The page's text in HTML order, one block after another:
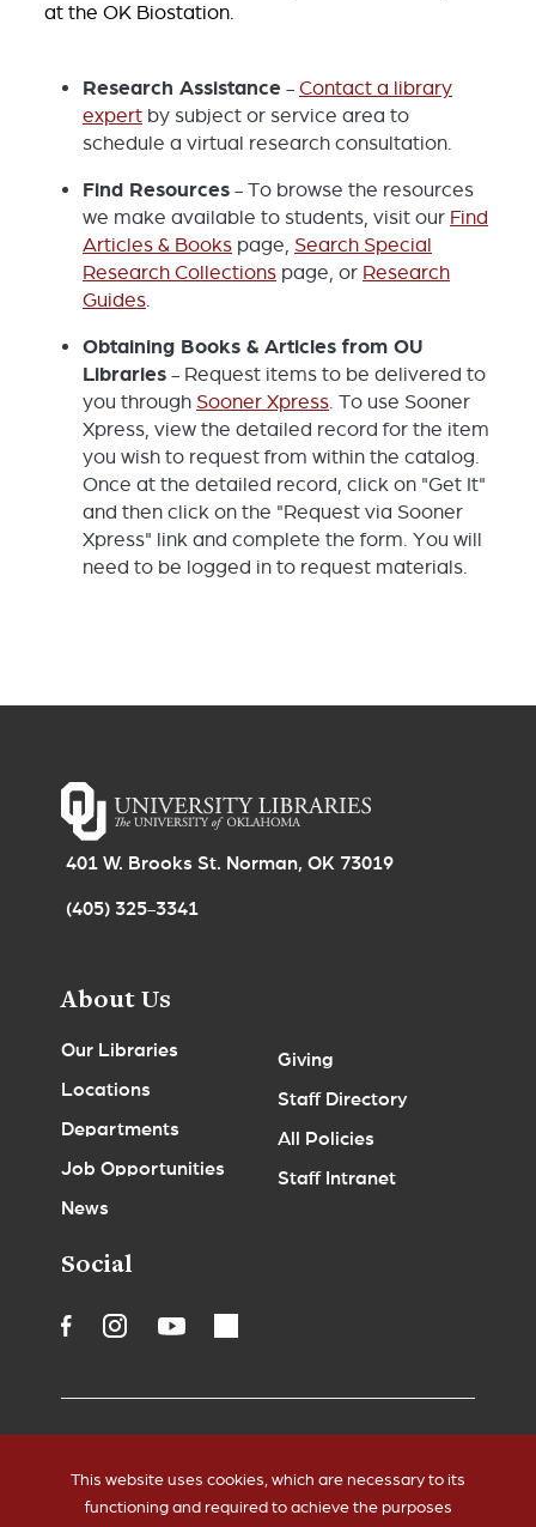
at the OK Biostation.
Research Assistance - Contact a library
expert by subject or service area to
schedule a virtual research consultation.
Find Resources - To browse the resources
we make available to students, visit our Find
Articles & Books page, Search Special
Research Collections page, or Research
Guides.
Obtaining Books & Articles from OU
Libraries - Request items to be delivered to
you through Sooner Xpress. To use Sooner
Xpress, view the detailed record for the item
you wish to request from within the catalog.
Once at the detailed record, click on "Get It"
and then click on the "Request via Sooner
Xpress" link and complete the form. You will
need to be logged in to request materials.
401 W. Brooks St. Norman, OK 73019
(405) 325-3341
About Us
Our Libraries
Locations
Departments
Job Opportunities
News
Giving
Staff Directory
All Policies
Staff Intranet
Social
This website uses cookies, which are necessary to its
functioning and required to achieve the purposes